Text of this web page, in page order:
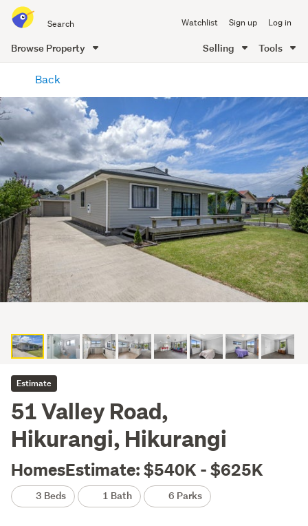
all
of
Me
Watchlist Sign up Log in
Browse Property Selling Tools
content
Back
Estimate
51 Valley Road,
Hikurangi, Hikurangi
HomesEstimate: $540K - $625K
3 Beds 1 Bath 6 Parks